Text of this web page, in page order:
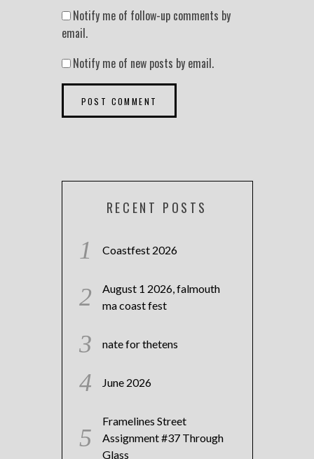
Notify me of follow-up comments by
email.
Notify me of new posts by email.
RECENT POSTS
Coastfest 2026
August 1 2026, falmouth
ma coast fest
nate for thetens
June 2026
Framelines Street
Assignment #37 Through
Glass